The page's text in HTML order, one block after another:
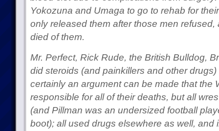
Yokozuna and Umaga to go to rehab for
only released them after those men
died of them.
Mr. Perfect, Rick Rude, the British Bulldog,
did steroids (and painkillers and other
certainly an argument can be made that the
responsible for all of their deaths, but all
(and Pillman was an undersized football
boot); all used drugs elsewhere as well, and